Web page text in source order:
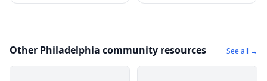
Other Philadelphia community resources See all →